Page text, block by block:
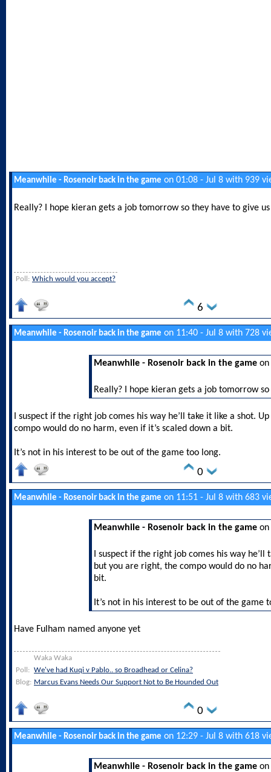
Meanwhile - Rosenoir back in the game on 01:08 - Jul 8 with 939
Really? I hope kieran gets a job tomorrow so they have to give
Poll: Which would you accept?
6
Meanwhile - Rosenoir back in the game on 11:40 - Jul 8 with 728
Meanwhile - Rosenoir back in the game on
Really? I hope kieran gets a job tomorrow
I suspect if the right job comes his way he’ll take it like a shot.
compo would do no harm, even if it’s scaled down a bit.
It’s not in his interest to be out of the game too long.
0
Meanwhile - Rosenoir back in the game on 11:51 - Jul 8 with 683
Meanwhile - Rosenoir back in the game on
I suspect if the right job comes his way
but you are right, the compo would do no
bit.
It’s not in his interest to be out of the game
Have Fulham named anyone yet
Waka Waka
Poll: We've had Kuqi v Pablo.. so Broadhead or Celina?
Blog: Marcus Evans Needs Our Support Not to Be Hounded Out
0
Meanwhile - Rosenoir back in the game on 12:29 - Jul 8 with 618
Meanwhile - Rosenoir back in the game on